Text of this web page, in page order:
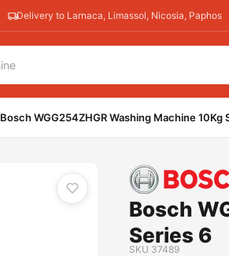
Delivery to Larnaca, Limassol, Nicosia, Paphos
Bosch WGG254ZHGR Washing Machine 10Kg
Bosch
Series 6
SKU 37489